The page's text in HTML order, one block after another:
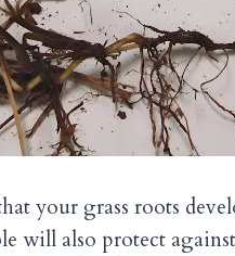
your grass roots
will also protect